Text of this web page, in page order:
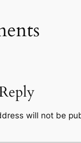
will not be